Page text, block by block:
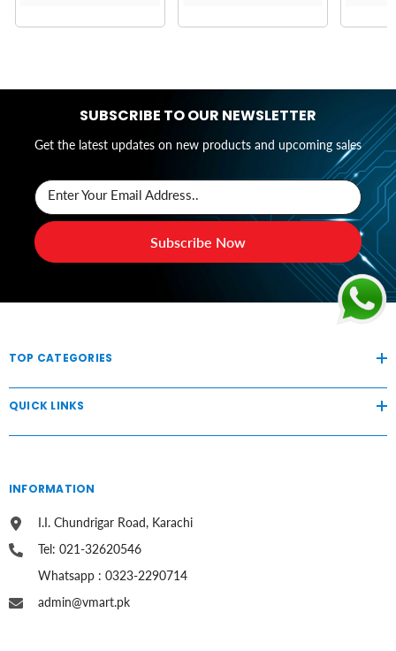
SUBSCRIBE TO OUR NEWSLETTER
Get the latest updates on new products and upcoming sales
Enter Your Email Address..
Subscribe Now
TOP CATEGORIES
QUICK LINKS
INFORMATION
I.I. Chundrigar Road, Karachi
Tel: 021-32620546
Whatsapp : 0323-2290714
admin@vmart.pk